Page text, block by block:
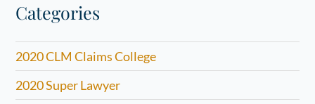
Categories
2020 CLM Claims College
2020 Super Lawyer